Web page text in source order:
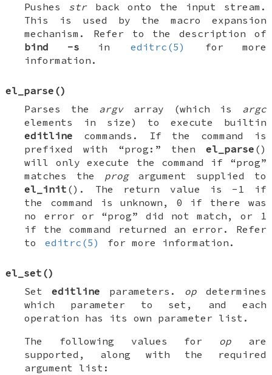
Pushes strback onto the input stream.
This is used by the macro expansion
mechanism. Refer to the description of
bind
-s in editrc(5)
for more
information.
el_parse ()
Parses the argvarray (which is argc
elements in size) to execute builtin
editline commands. If the command is
prefixed with “prog:” then el_parse ()
will only execute the command if “prog”
matches the progargument supplied to
el_init (). The return value is -1 if
the command is unknown, 0 if there was
no error or “prog” did not match, or 1
if the command returned an error. Refer
to
editrc(5) for more information.
el_set ()
Set editline parameters. op determines
which parameter to set, and each
operation has its own parameter list.
The following values for op are
supported, along with the required
argument list: